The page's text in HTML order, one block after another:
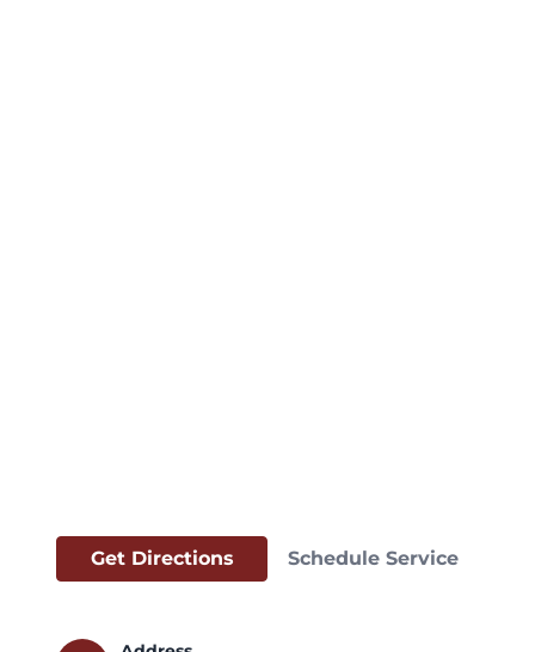
Get Directions Schedule Service